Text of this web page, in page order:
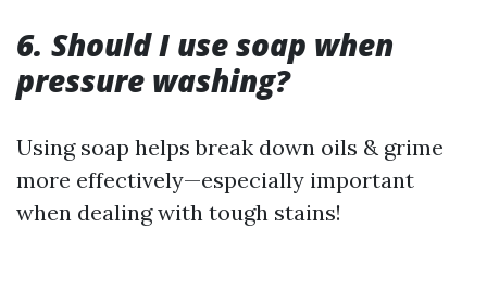
6. Should I use soap when
pressure washing?
Using soap helps break down oils & grime
more effectively—especially important
when dealing with tough stains!